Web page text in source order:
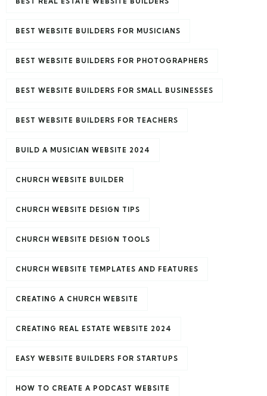
BEST WEBSITE BUILDERS FOR MUSICIANS
BEST WEBSITE BUILDERS FOR PHOTOGRAPHERS
BEST WEBSITE BUILDERS FOR SMALL BUSINESSES
BEST WEBSITE BUILDERS FOR TEACHERS
BUILD A MUSICIAN WEBSITE 2024
CHURCH WEBSITE BUILDER
CHURCH WEBSITE DESIGN TIPS
CHURCH WEBSITE DESIGN TOOLS
CHURCH WEBSITE TEMPLATES AND FEATURES
CREATING A CHURCH WEBSITE
CREATING REAL ESTATE WEBSITE 2024
EASY WEBSITE BUILDERS FOR STARTUPS
HOW TO CREATE A PODCAST WEBSITE